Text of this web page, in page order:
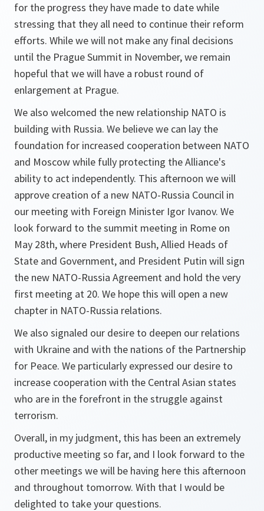
for the progress they have made to date while
stressing that they all need to continue their reform
efforts. While we will not make any final decisions
until the Prague Summit in November, we remain
hopeful that we will have a robust round of
enlargement at Prague.
We also welcomed the new relationship NATO is
building with Russia. We believe we can lay the
foundation for increased cooperation between NATO
and Moscow while fully protecting the Alliance's
ability to act independently. This afternoon we will
approve creation of a new NATO-Russia Council in
our meeting with Foreign Minister Igor Ivanov. We
look forward to the summit meeting in Rome on
May 28th, where President Bush, Allied Heads of
State and Government, and President Putin will sign
the new NATO-Russia Agreement and hold the very
first meeting at 20. We hope this will open a new
chapter in NATO-Russia relations.
We also signaled our desire to deepen our relations
with Ukraine and with the nations of the Partnership
for Peace. We particularly expressed our desire to
increase cooperation with the Central Asian states
who are in the forefront in the struggle against
terrorism.
Overall, in my judgment, this has been an extremely
productive meeting so far, and I look forward to the
other meetings we will be having here this afternoon
and throughout tomorrow. With that I would be
delighted to take your questions.